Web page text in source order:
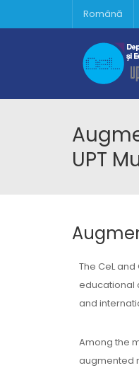
Română
UPT
The CeL
educational
and
Among the
augmented